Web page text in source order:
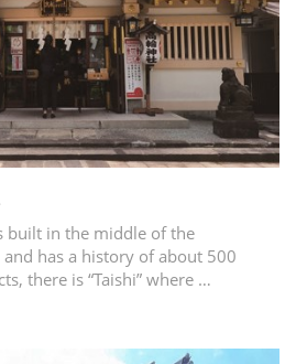
built in the middle of the
has a history of about 500
there is “Taishi” where …